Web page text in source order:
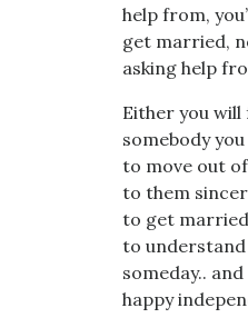
help from,
get married,
asking help
Either you
somebody
to move out
to them
to get
to
someday..
happy